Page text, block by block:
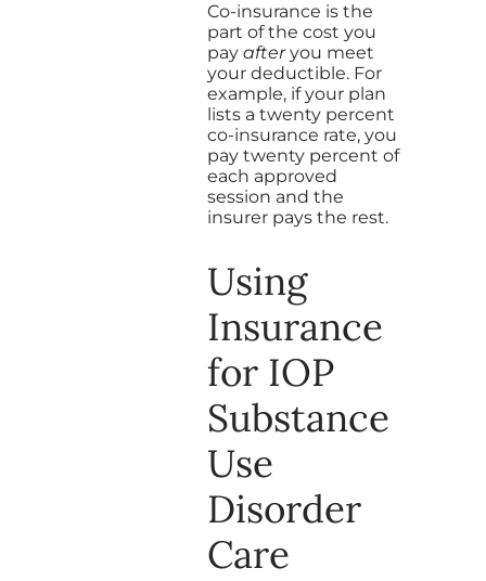
Co-insurance is the
part of the cost you
pay afteryou meet
your deductible. For
example, if your plan
lists a twenty percent
co-insurance rate, you
pay twenty percent of
each approved
session and the
insurer pays the rest.
Using
Insurance
for IOP
Substance
Use
Disorder
Care